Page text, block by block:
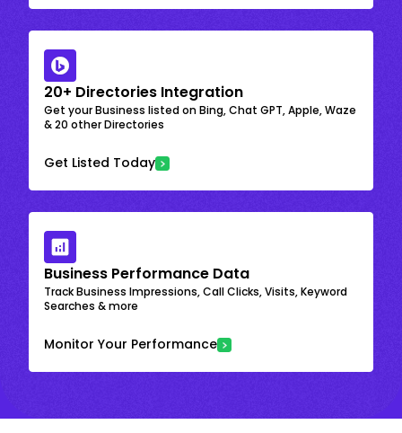
20+ Directories Integration
Get your Business listed on Bing, Chat GPT, Apple, Waze
& 20 other Directories
Get Listed Today
Business Performance Data
Track Business Impressions, Call Clicks, Visits, Keyword
Searches & more
Monitor Your Performance